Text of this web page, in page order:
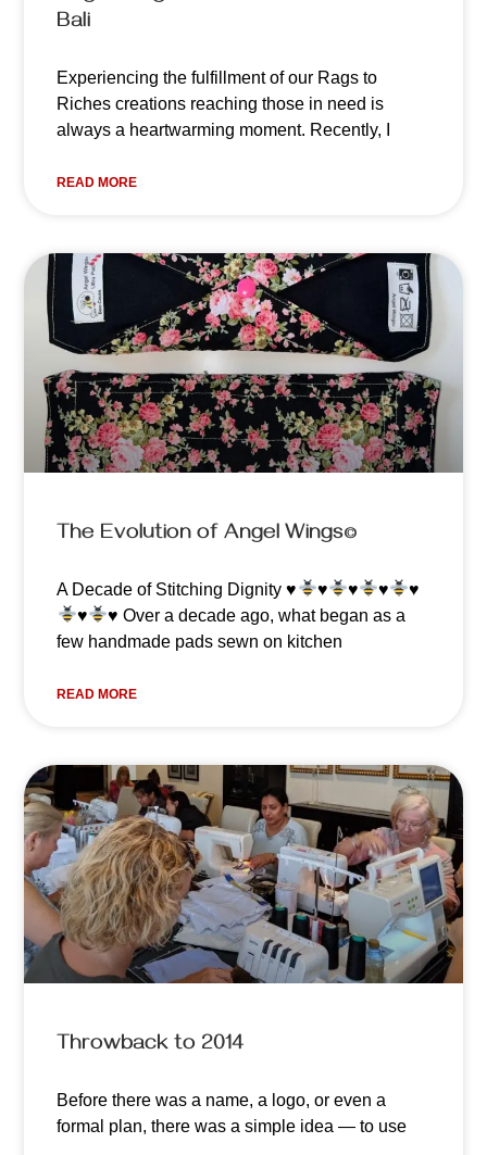
Bali
Experiencing the fulfillment of our Rags to
Riches creations reaching those in need is
always a heartwarming moment. Recently, I
READ MORE
The Evolution of Angel Wings©️
A Decade of Stitching Dignity♥️ ♥️ ♥️ ♥️
♥️
♥️
♥️ Over a decade ago, what began as a
few handmade pads sewn on kitchen
READ MORE
Throwback to 2014
Before there was a name, a logo, or even a
formal plan, there was a simple idea — to use